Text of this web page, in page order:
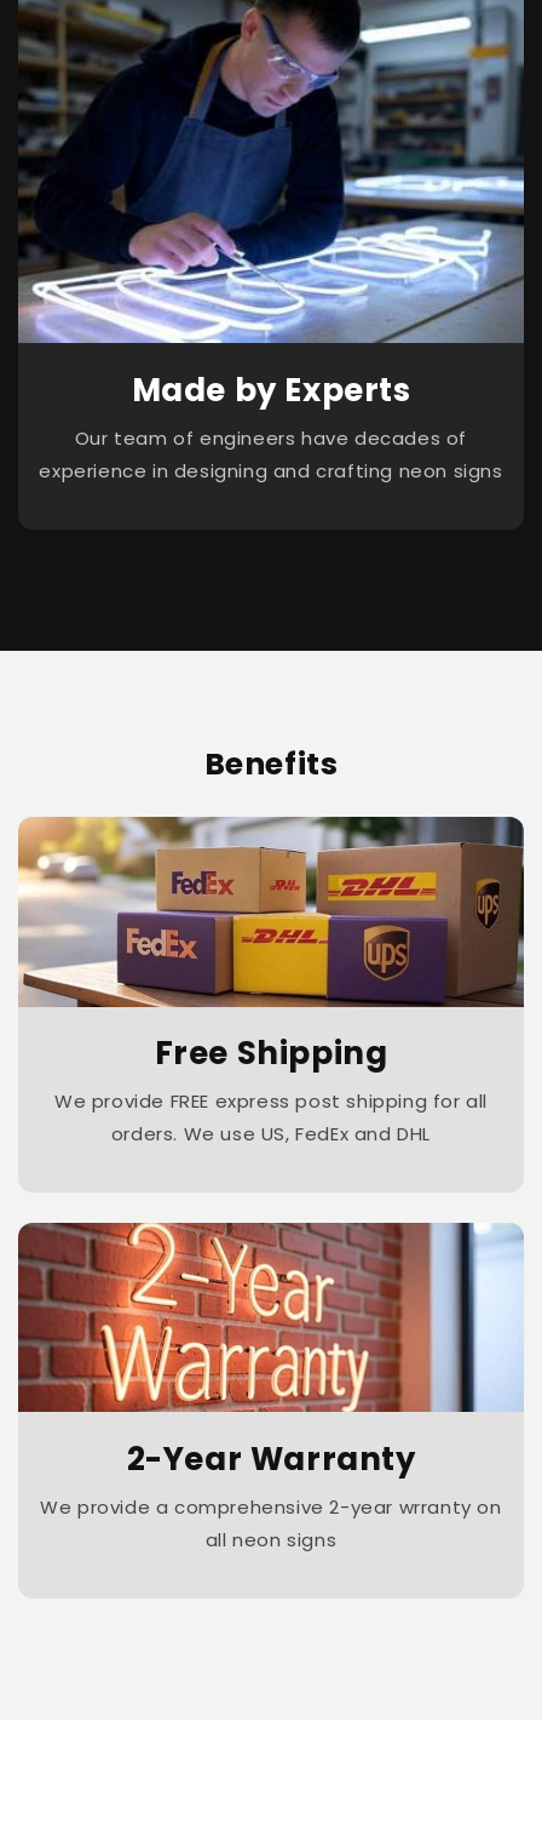
Made by Experts
Our team of engineers have decades of
experience in designing and crafting neon signs
Benefits
Free Shipping
We provide FREE express post shipping for all
orders. We use US, FedEx and DHL
2-Year Warranty
We provide a comprehensive 2-year wrranty on
all neon signs